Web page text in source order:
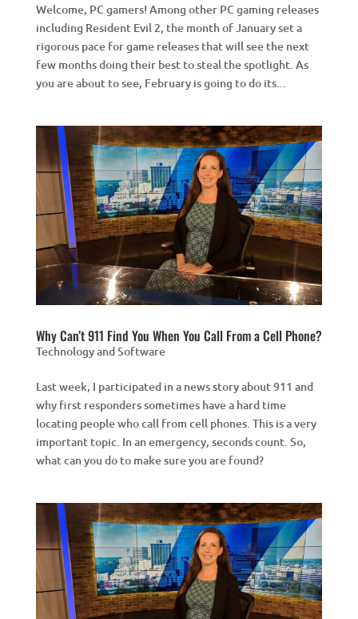
Welcome, PC gamers! Among other PC gaming releases
including Resident Evil 2, the month of January set a
rigorous pace for game releases that will see the next
few months doing their best to steal the spotlight. As
you are about to see, February is going to do its...
Why Can’t 911 Find You When You Call From a Cell Phone?
Technology and Software
Last week, I participated in a news story about 911 and
why first responders sometimes have a hard time
locating people who call from cell phones. This is a very
important topic. In an emergency, seconds count. So,
what can you do to make sure you are found?